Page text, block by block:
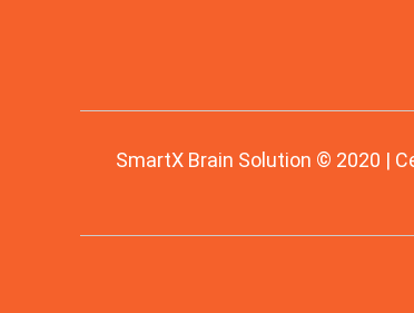
SmartX Brain Solution © 2020 |